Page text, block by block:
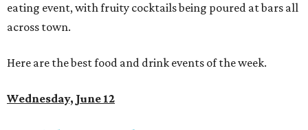
eating event, with fruity cocktails being poured at bars all
across town.
Here are the best food and drink events of the week.
Wednesday, June 12